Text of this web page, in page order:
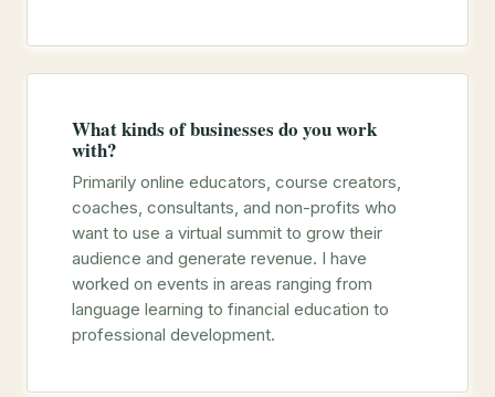
What kinds of businesses do you work
with?
Primarily online educators, course creators,
coaches, consultants, and non-profits who
want to use a virtual summit to grow their
audience and generate revenue. I have
worked on events in areas ranging from
language learning to financial education to
professional development.